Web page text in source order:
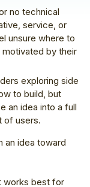
no technical
service, or
unsure where to
by their
exploring side
to build, but
an idea into a full
of users.
an idea toward
works best for